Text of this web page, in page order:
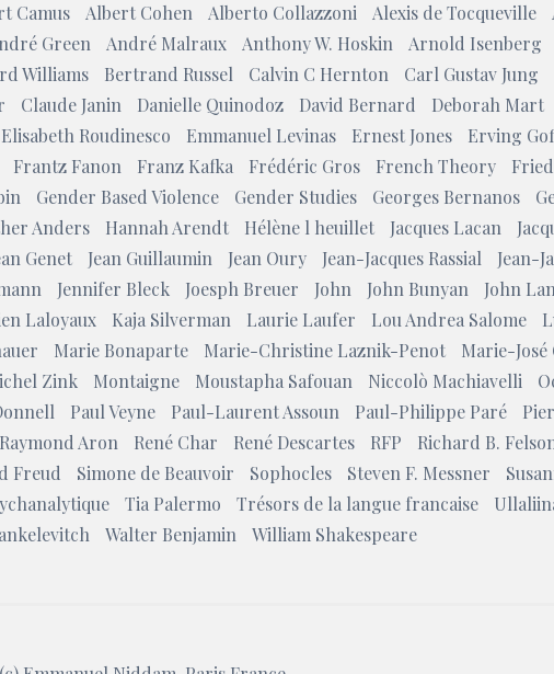
Camus Albert Cohen Alberto Collazzoni Alexis de Tocqueville
Green André Malraux Anthony W. Hoskin Arnold Isenberg
Williams Bertrand Russel Calvin C Hernton Carl Gustav Jung
Claude Janin Danielle Quinodoz David Bernard Deborah Mart
Elisabeth Roudinesco Emmanuel Levinas Ernest Jones Erving
Frantz Fanon Franz Kafka Frédéric Gros French Theory
Gender Based Violence Gender Studies Georges Bernanos
Anders Hannah Arendt Hélène l heuillet Jacques Lacan
Genet Jean Guillaumin Jean Oury Jean-Jacques Rassial
Jean-
Jennifer Bleck Joesph Breuer John John Bunyan
John
Laloyaux Kaja Silverman Laurie Laufer Lou Andrea Salome
Marie Bonaparte Marie-Christine Laznik-Penot Marie-
Zink Montaigne Moustapha Safouan Niccolò Machiavelli
Paul Veyne Paul-Laurent Assoun Paul-Philippe Paré
Raymond Aron René Char René Descartes RFP Richard B.
Freud Simone de Beauvoir Sophocles Steven F. Messner
Tia Palermo Trésors de la langue francaise
Walter Benjamin William Shakespeare